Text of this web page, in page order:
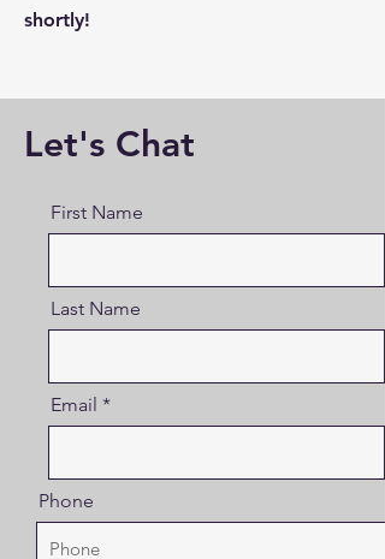
shortly!
Let's Chat
First Name
Last Name
Email
Phone